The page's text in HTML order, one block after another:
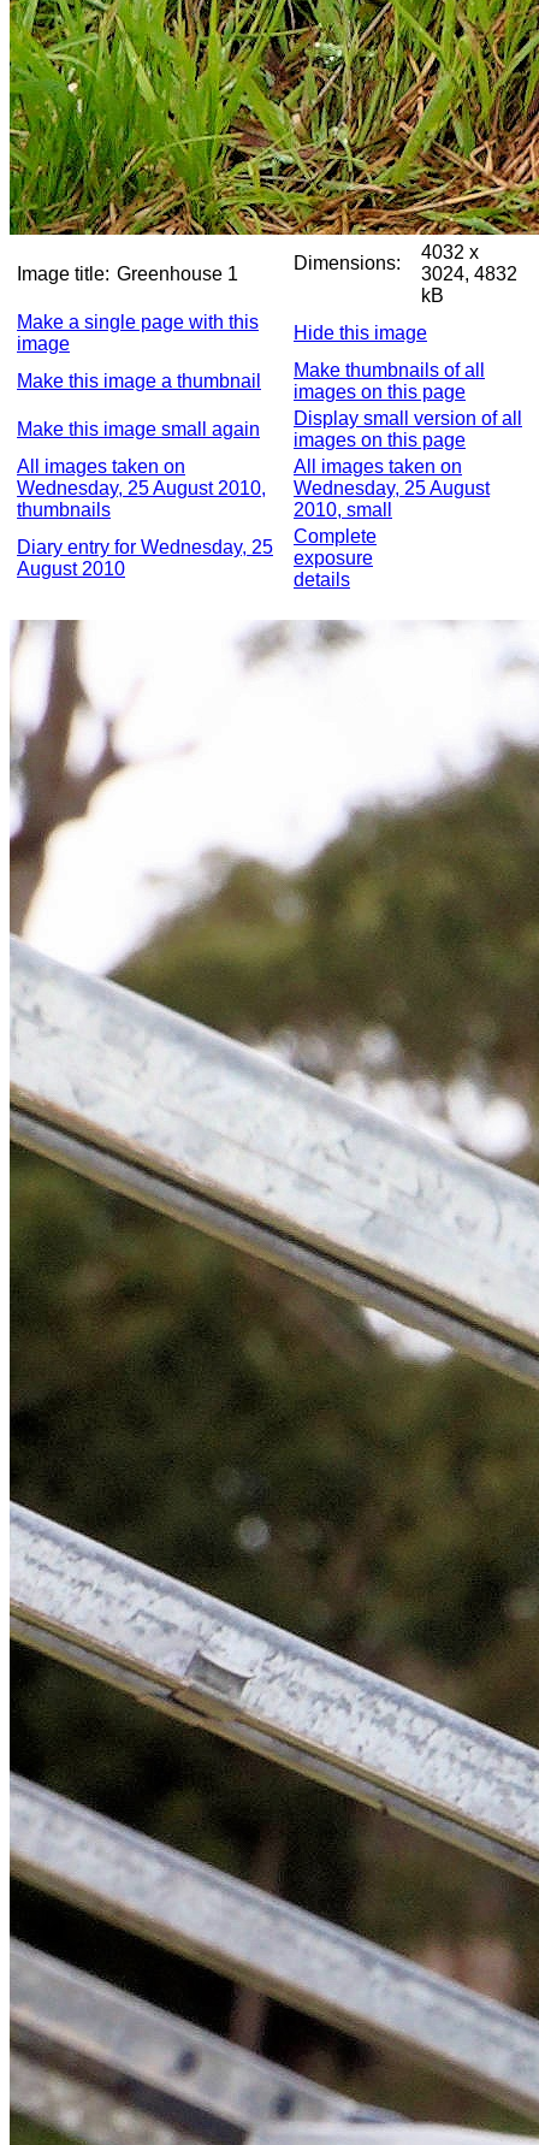
Image title: Greenhouse 1
Dimensions:
4032 x
3024, 4832
kB
Make a single page with this
image
Hide this image
Make this image a thumbnail
Make thumbnails of all
images on this page
Make this image small again
Display small version of all
images on this page
All images taken on
Wednesday, 25 August 2010,
thumbnails
All images taken on
Wednesday, 25 August
2010, small
Diary entry for Wednesday, 25
August 2010
Complete
exposure
details